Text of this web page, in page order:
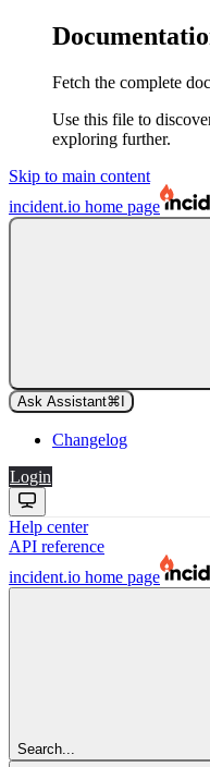
Fetch the complete
Use this file to
exploring further.
Skip to main content
incident.io home page
Ask Assistant⌘
Changelog
Login
Help center
API reference
incident.io home page
Search...